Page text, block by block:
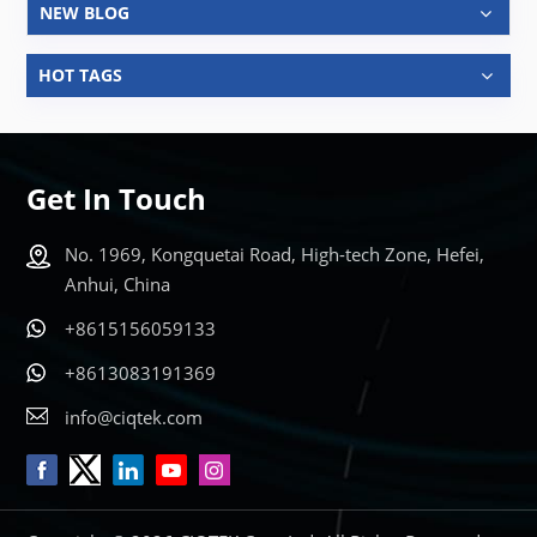
NEW BLOG
HOT TAGS
Get In Touch
No. 1969, Kongquetai Road, High-tech Zone, Hefei,
Anhui, China
+8615156059133
+8613083191369
info@ciqtek.com